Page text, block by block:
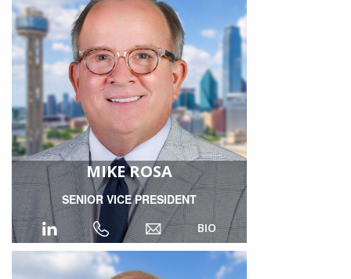
MIKE ROSA
SENIOR VICE PRESIDENT
BIO